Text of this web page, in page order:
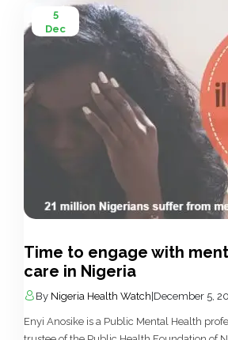
5
Dec
Time to engage with
care in Nigeria
By Nigeria Health Watch December 5,
Enyi Anosike is a Public Mental Health